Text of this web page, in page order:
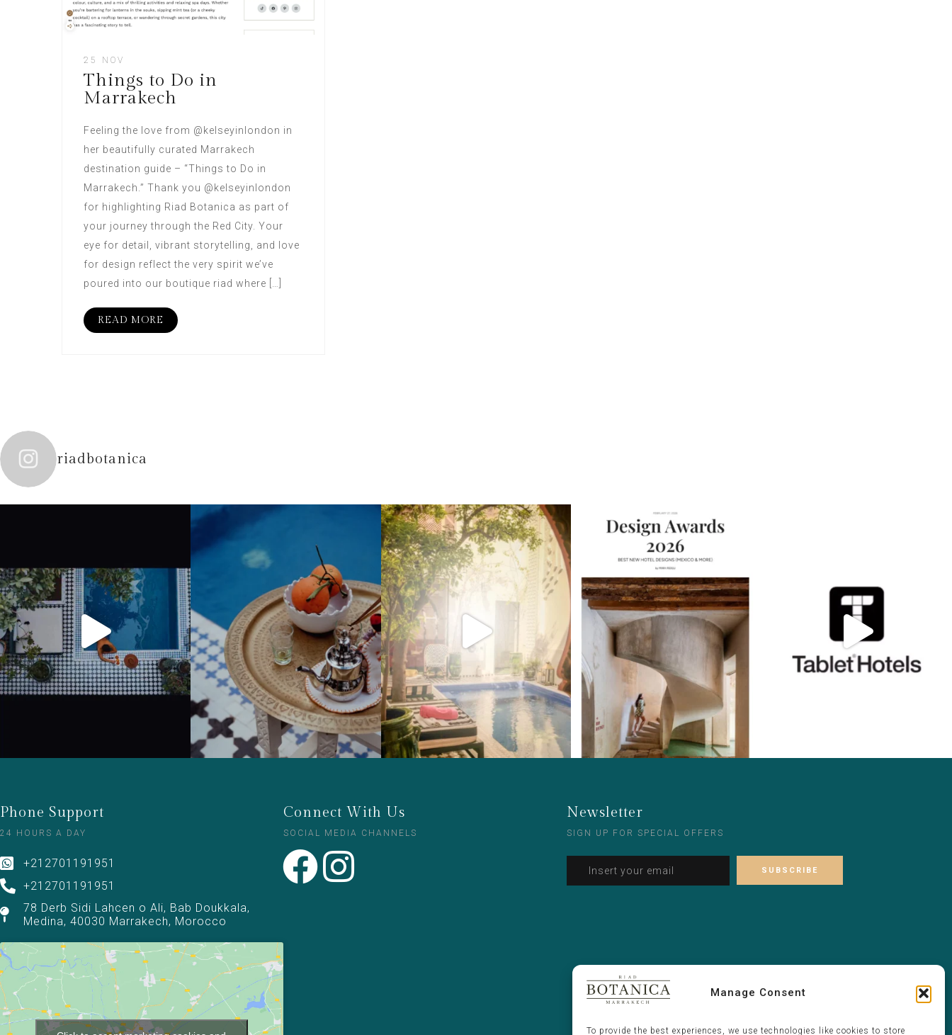
Manage Consent
To provide the best experiences, we use technologies like cookies to store
25 NOV
Things to Do in
Marrakech
Feeling the love from @kelseyinlondon in
her beautifully curated Marrakech
destination guide – “Things to Do in
Marrakech.” Thank you @kelseyinlondon
for highlighting Riad Botanica as part of
your journey through the Red City. Your
eye for detail, vibrant storytelling, and love
for design reflect the very spirit we’ve
poured into our boutique riad where […]
READ MORE
riadbotanica
Phone Support
24 HOURS A DAY
+212701191951
+212701191951
78 Derb Sidi Lahcen o Ali, Bab Doukkala,
Medina, 40030 Marrakech, Morocco
Connect With Us
SOCIAL MEDIA CHANNELS
Newsletter
SIGN UP FOR SPECIAL OFFERS